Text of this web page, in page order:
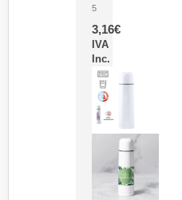
5
3,16€
IVA
Inc.